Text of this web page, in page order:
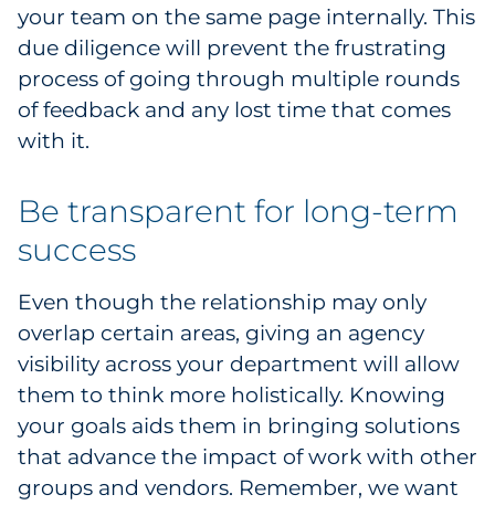
your team on the same page internally. This
due diligence will prevent the frustrating
process of going through multiple rounds
of feedback and any lost time that comes
with it.
Be transparent for long-term
success
Even though the relationship may only
overlap certain areas, giving an agency
visibility across your department will allow
them to think more holistically. Knowing
your goals aids them in bringing solutions
that advance the impact of work with other
groups and vendors. Remember, we want